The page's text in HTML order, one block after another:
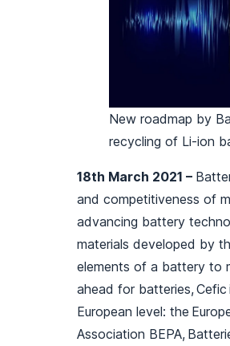
New roadmap by
recycling of Li-ion
18th March 2021 –
and competitiveness of
advancing battery
materials developed by
elements of a battery to
ahead for batteries,
European level: the
Association BEPA,